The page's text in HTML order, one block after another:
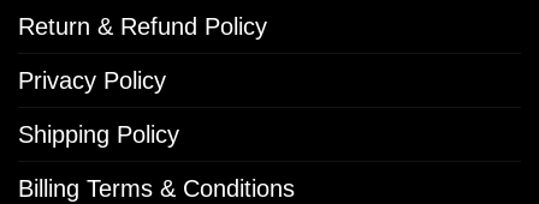
Return & Refund Policy
Privacy Policy
Shipping Policy
Billing Terms & Conditions